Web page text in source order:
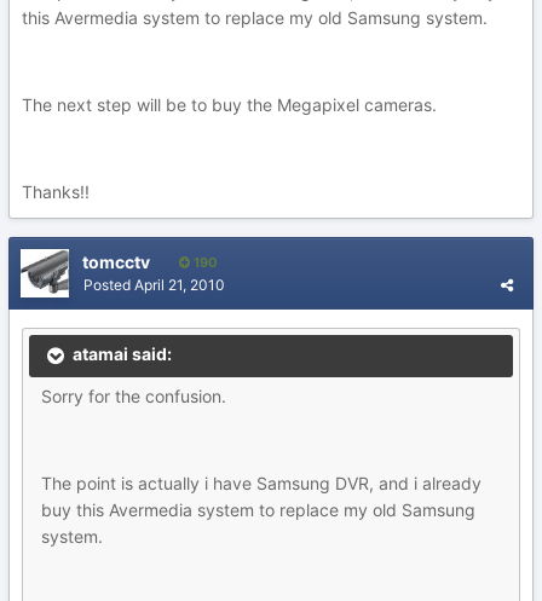
this Avermedia system to replace my old Samsung system.
The next step will be to buy the Megapixel cameras.
Thanks!!
tomcctv 190
Posted April 21, 2010
atamai said:
Sorry for the confusion.
The point is actually i have Samsung DVR, and i already
buy this Avermedia system to replace my old Samsung
system.